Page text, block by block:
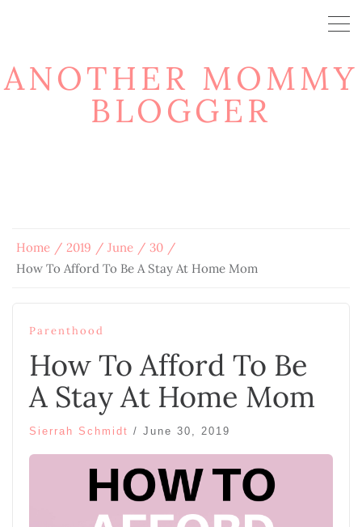
ANOTHER MOMMY
BLOGGER
Home 2019 June
30
How To Afford To Be A Stay At Home Mom
Parenthood
How To Afford To Be
A Stay At Home Mom
Sierrah Schmidt / June 30, 2019